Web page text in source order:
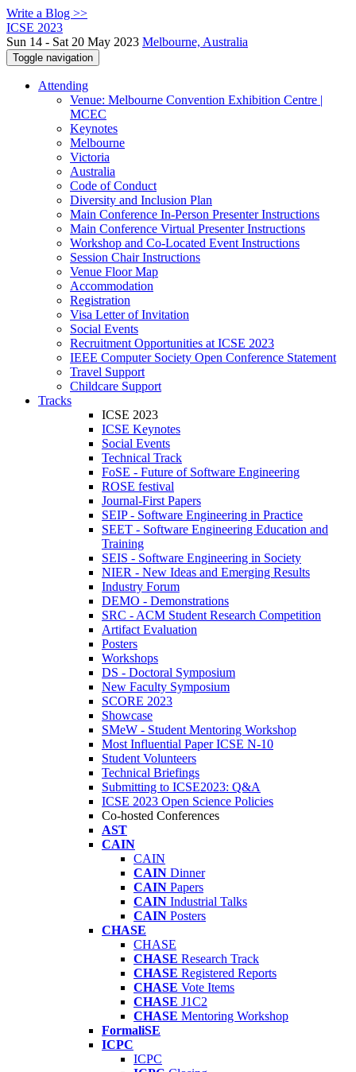
Write a Blog >>
ICSE 2023
Sun 14 - Sat 20 May 2023 Melbourne, Australia
Toggle navigation
Attending
Venue: Melbourne Convention Exhibition Centre |
MCEC
Keynotes
Melbourne
Victoria
Australia
Code of Conduct
Diversity and Inclusion Plan
Main Conference In-Person Presenter Instructions
Main Conference Virtual Presenter Instructions
Workshop and Co-Located Event Instructions
Session Chair Instructions
Venue Floor Map
Accommodation
Registration
Visa Letter of Invitation
Social Events
Recruitment Opportunities at ICSE 2023
IEEE Computer Society Open Conference Statement
Travel Support
Childcare Support
Tracks
ICSE 2023
ICSE Keynotes
Social Events
Technical Track
FoSE - Future of Software Engineering
ROSE festival
Journal-First Papers
SEIP - Software Engineering in Practice
SEET - Software Engineering Education and
Training
SEIS - Software Engineering in Society
NIER - New Ideas and Emerging Results
Industry Forum
DEMO - Demonstrations
SRC - ACM Student Research Competition
Artifact Evaluation
Posters
Workshops
DS - Doctoral Symposium
New Faculty Symposium
SCORE 2023
Showcase
SMeW - Student Mentoring Workshop
Most Influential Paper ICSE N-10
Student Volunteers
Technical Briefings
Submitting to ICSE2023: Q&A
ICSE 2023 Open Science Policies
Co-hosted Conferences
AST
CAIN
CAIN
CAIN Dinner
CAIN Papers
CAIN Industrial Talks
CAIN Posters
CHASE
CHASE
CHASE Research Track
CHASE Registered Reports
CHASE Vote Items
CHASE J1C2
CHASE Mentoring Workshop
FormaliSE
ICPC
ICPC